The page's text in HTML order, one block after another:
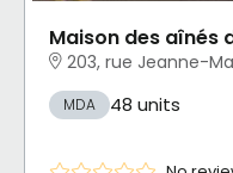
Maison des aînés
203, rue Jeanne-
MDA 48 units